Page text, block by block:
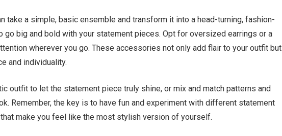
take a simple, basic ensemble and transform it into a head-turning, fashion-
go big and bold with your statement pieces. Opt for oversized earrings or a
wherever you go. These accessories not only add flair to your outfit but
and individuality.
outfit to let the statement piece truly shine, or mix and match patterns and
Remember, the key is to have fun and experiment with different statement
make you feel like the most stylish version of yourself.